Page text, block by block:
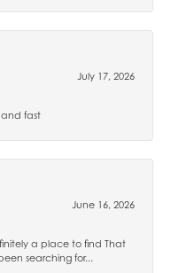
July 17, 2026
and fast
June 16, 2026
a place to find That
searching for...